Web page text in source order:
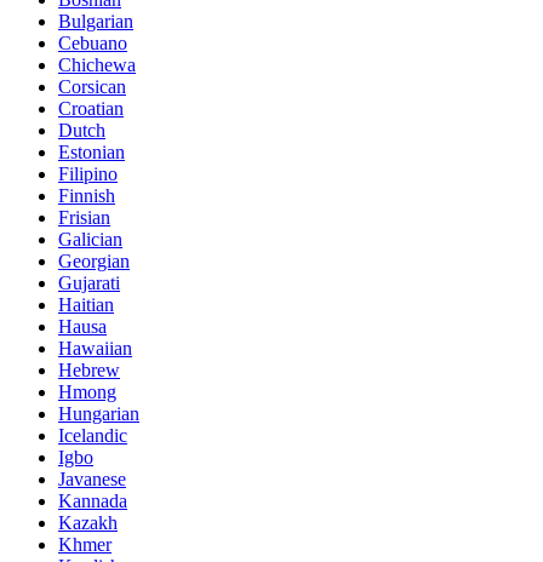
Bulgarian
Cebuano
Chichewa
Corsican
Croatian
Dutch
Estonian
Filipino
Finnish
Frisian
Galician
Georgian
Gujarati
Haitian
Hausa
Hawaiian
Hebrew
Hmong
Hungarian
Icelandic
Igbo
Javanese
Kannada
Kazakh
Khmer